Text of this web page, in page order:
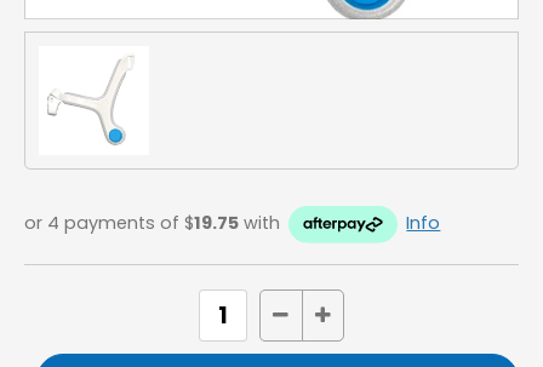
or 4 payments of $19.75 with Info